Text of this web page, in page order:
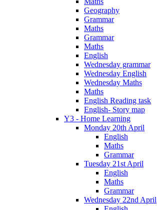
Geography
Grammar
Maths
Grammar
Maths
English
Wednesday grammar
Wednesday English
Wednesday Maths
Maths
English Reading task
English- Story map
Y3 - Home Learning
Monday 20th April
English
Maths
Grammar
Tuesday 21st April
English
Maths
Grammar
Wednesday 22nd April